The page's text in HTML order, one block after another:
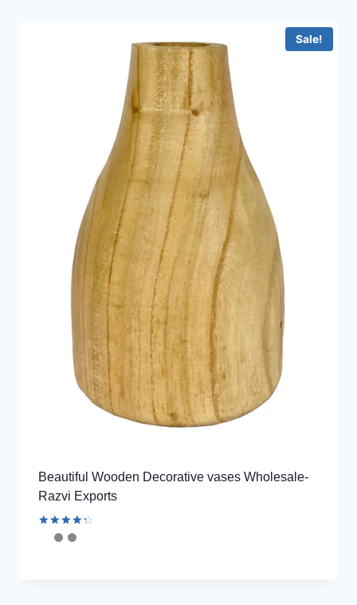
Sale!
Beautiful Wooden Decorative vases Wholesale-
Razvi Exports
Rated